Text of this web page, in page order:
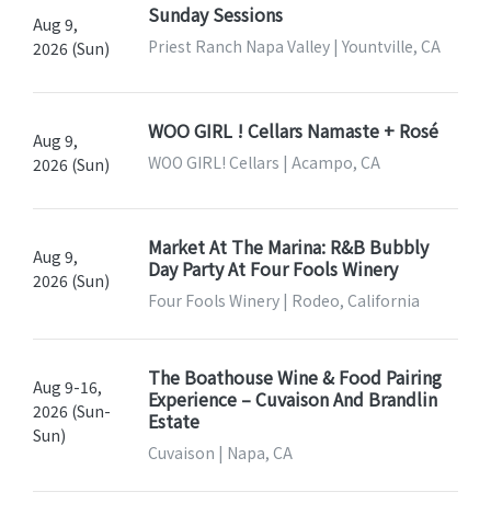
Aug 9,
2026 (Sun)
Sunday Sessions
Priest Ranch Napa Valley | Yountville, CA
Aug 9,
2026 (Sun)
WOO GIRL ! Cellars Namaste + Rosé
WOO GIRL! Cellars | Acampo, CA
Aug 9,
2026 (Sun)
Market At The Marina: R&B Bubbly
Day Party At Four Fools Winery
Four Fools Winery | Rodeo, California
Aug 9-16,
2026 (Sun-
Sun)
The Boathouse Wine & Food Pairing
Experience – Cuvaison And Brandlin
Estate
Cuvaison | Napa, CA